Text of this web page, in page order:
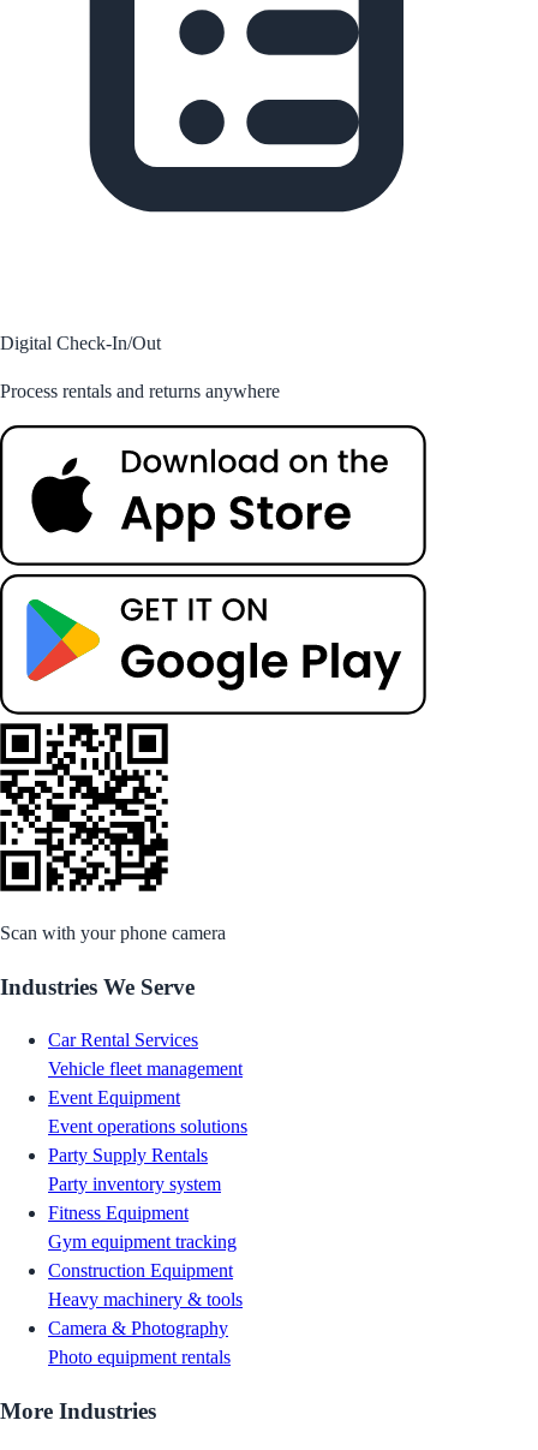
Digital Check-In/Out
Process rentals and returns anywhere
Scan with your phone camera
Industries We Serve
Car Rental Services
Vehicle fleet management
Event Equipment
Event operations solutions
Party Supply Rentals
Party inventory system
Fitness Equipment
Gym equipment tracking
Construction Equipment
Heavy machinery & tools
Camera & Photography
Photo equipment rentals
More Industries